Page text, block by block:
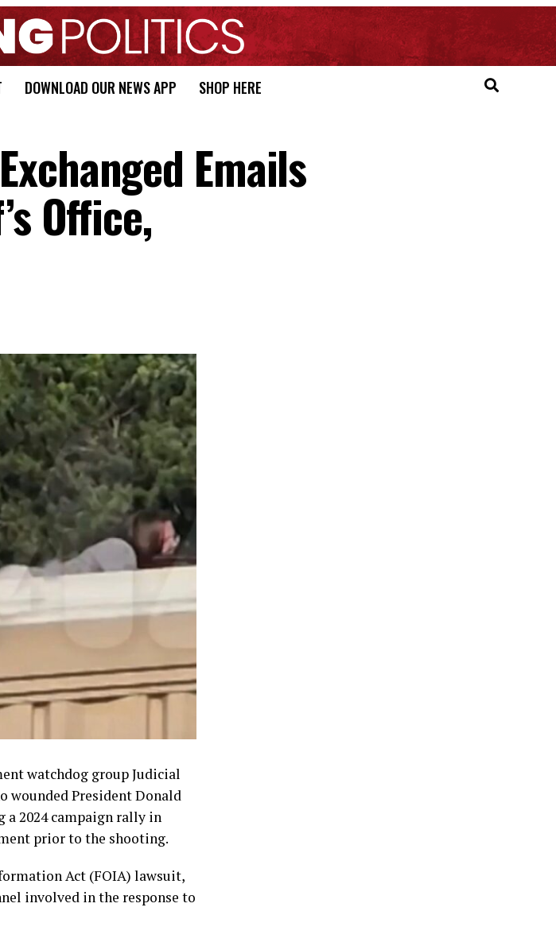
DOWNLOAD OUR NEWS APP SHOP HERE
Emails
Office,
watchdog group Judicial
wounded President Donald
2024 campaign rally in
prior to the shooting.
Act (FOIA) lawsuit,
involved in the response to